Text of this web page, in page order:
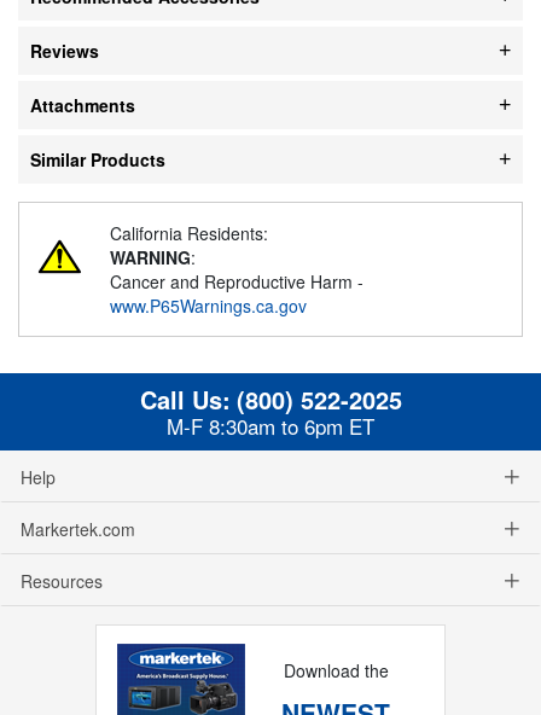
Reviews
Attachments
Similar Products
California Residents:
WARNING:
Cancer and Reproductive Harm -
www.P65Warnings.ca.gov
Call Us: (800) 522-2025
M-F 8:30am to 6pm ET
Help
Markertek.com
Resources
Download the